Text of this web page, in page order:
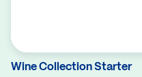
Wine Collection Starter